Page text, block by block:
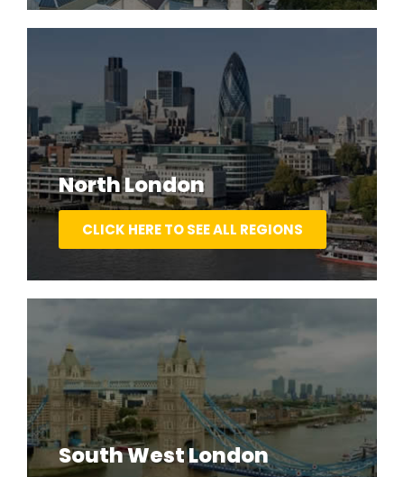
North London
CLICK HERE TO SEE ALL REGIONS
South West London